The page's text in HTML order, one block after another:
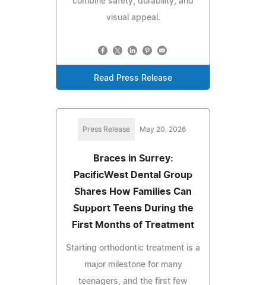
visual appeal.
Read Press Release
Press Release May 20, 2026
Braces in Surrey:
PacificWest Dental Group
Shares How Families Can
Support Teens During the
First Months of Treatment
Starting orthodontic treatment is a
major milestone for many
teenagers, and the first few